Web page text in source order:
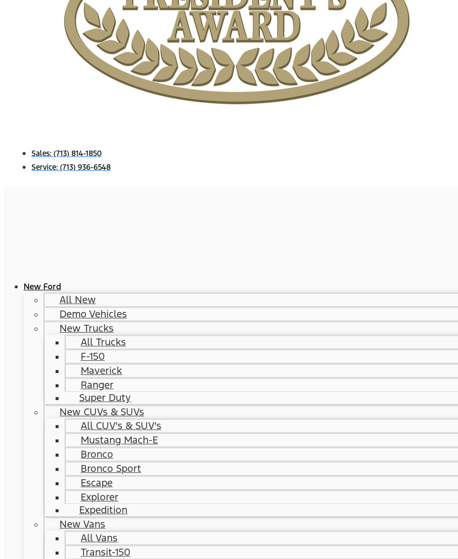
Sales: (713) 814-1850
Service: (713) 936-6548
New Ford
All New
Demo Vehicles
New Trucks
All Trucks
F-150
Maverick
Ranger
Super Duty
New CUVs & SUVs
All CUV's & SUV's
Mustang Mach-E
Bronco
Bronco Sport
Escape
Explorer
Expedition
New Vans
All Vans
Transit-150